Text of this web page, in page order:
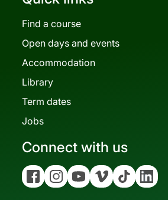
Find a course
Open days and events
Accommodation
Library
Term dates
Jobs
Connect with us
FacebookInstagramYouTubeVimeo Tiktok Linkedin